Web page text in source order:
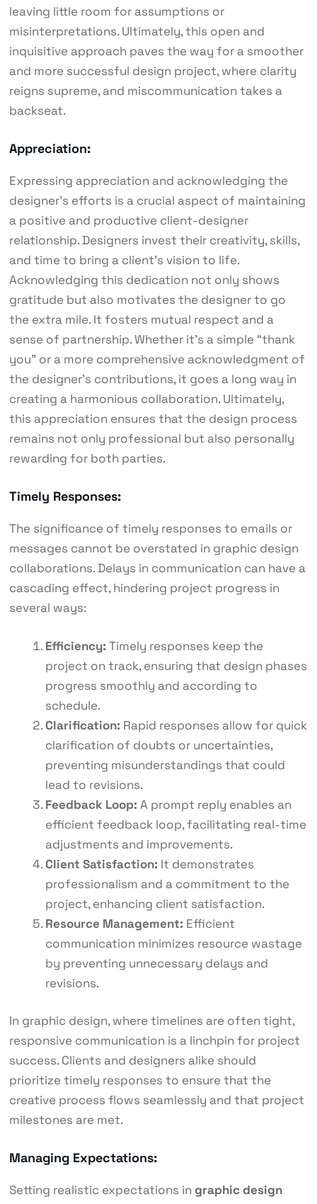
leaving little room for assumptions or
misinterpretations. Ultimately, this open and
inquisitive approach paves the way for a smoother
and more successful design project, where clarity
reigns supreme, and miscommunication takes a
backseat.
Appreciation:
Expressing appreciation and acknowledging the
designer’s efforts is a crucial aspect of maintaining
a positive and productive client-designer
relationship. Designers invest their creativity, skills,
and time to bring a client’s vision to life.
Acknowledging this dedication not only shows
gratitude but also motivates the designer to go
the extra mile. It fosters mutual respect and a
sense of partnership. Whether it’s a simple “thank
you” or a more comprehensive acknowledgment of
the designer’s contributions, it goes a long way in
creating a harmonious collaboration. Ultimately,
this appreciation ensures that the design process
remains not only professional but also personally
rewarding for both parties.
Timely Responses:
The significance of timely responses to emails or
messages cannot be overstated in graphic design
collaborations. Delays in communication can have a
cascading effect, hindering project progress in
several ways:
Efficiency: Timely responses keep the
project on track, ensuring that design phases
progress smoothly and according to
schedule.
Clarification: Rapid responses allow for quick
clarification of doubts or uncertainties,
preventing misunderstandings that could
lead to revisions.
Feedback Loop: A prompt reply enables an
efficient feedback loop, facilitating real-time
adjustments and improvements.
Client Satisfaction: It demonstrates
professionalism and a commitment to the
project, enhancing client satisfaction.
Resource Management: Efficient
communication minimizes resource wastage
by preventing unnecessary delays and
revisions.
In graphic design, where timelines are often tight,
responsive communication is a linchpin for project
success. Clients and designers alike should
prioritize timely responses to ensure that the
creative process flows seamlessly and that project
milestones are met.
Managing Expectations:
Setting realistic expectations in graphic design